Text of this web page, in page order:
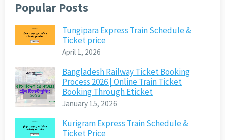
Popular Posts
Tungipara Express Train Schedule &
Ticket price
April 1, 2026
Bangladesh Railway Ticket Booking
Process 2026 | Online Train Ticket
Booking Through Eticket
January 15, 2026
Kurigram Express Train Schedule &
Ticket Price